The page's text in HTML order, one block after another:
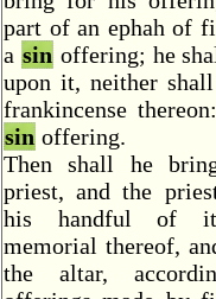
part of an ephah of
a sinoffering; he
upon it, neither
frankincense
sin offering.
Then shall he
priest, and the
his handful of
memorial thereof,
the altar,